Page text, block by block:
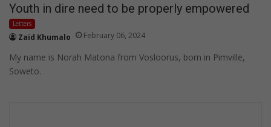
Youth in dire need to be properly empowered
Letters
Zaid Khumalo February 06, 2024
My name is Norah Matona from Vosloorus, born in Pimville,
Soweto.